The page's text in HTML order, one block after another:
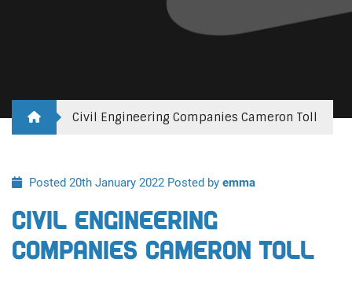
Civil Engineering Companies Cameron Toll
Posted 20th January 2022 Posted by emma
Civil Engineering
Companies Cameron Toll